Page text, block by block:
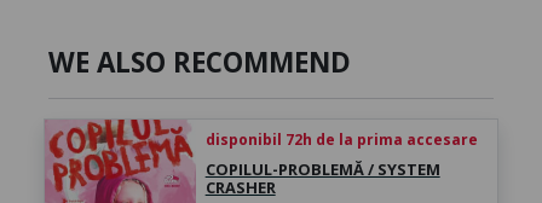
WE ALSO RECOMMEND
disponibil 72h de la prima accesare
COPILUL-PROBLEMĂ / SYSTEM
CRASHER